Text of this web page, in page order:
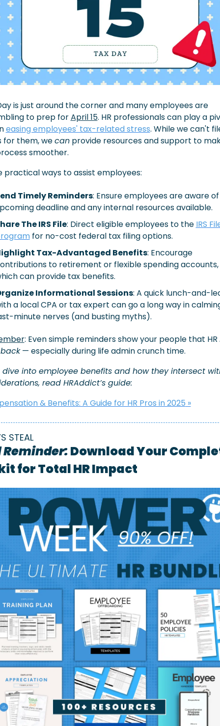
is just around the corner and many employees are
to prep for April 15. HR professionals can play a
easing employees' tax-related stress. While we can't
for them, we can provide resources and support to
smoother.
practical ways to assist employees:
Timely Reminders: Ensure employees are aware
deadline and any internal resources available.​
The IRS File: Direct eligible employees to the IRS
for no-cost federal tax filing options.​
Tax-Advantaged Benefits: Encourage
to retirement or flexible spending accounts,
can provide tax benefits.​
Informational Sessions: A quick lunch-and-
a local CPA or tax expert can go a long way in
minute nerves (and busting myths).
: Even simple reminders show your people that HR
— especially during life admin crunch time.
dive into employee benefits and how they intersect
read HRAddict’s guide:
& Benefits: A Guide for HR Pros in 2025 »
STEAL
Reminder: Download Your
for Total HR Impact